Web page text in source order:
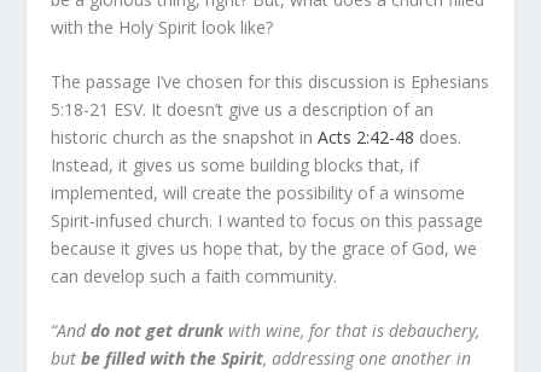
with the Holy Spirit look like?
The passage I’ve chosen for this discussion is Ephesians
5:18-21 ESV. It doesn’t give us a description of an
historic church as the snapshot inActs 2:42-48 does.
Instead, it gives us some building blocks that, if
implemented, will create the possibility of a winsome
Spirit-infused church. I wanted to focus on this passage
because it gives us hope that, by the grace of God, we
can develop such a faith community.
“Anddo not get drunkwith wine, for that is debauchery,
butbe filled with the Spirit, addressing one another in